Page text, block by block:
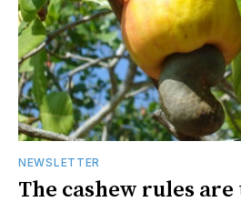
NEWSLETTER
The cashew rules